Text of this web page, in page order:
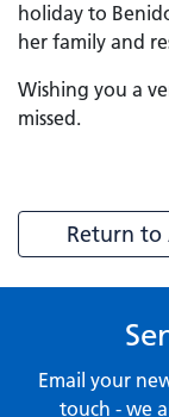
holiday to
her family and
Wishing you a
missed.
Return to
Email your
touch - we